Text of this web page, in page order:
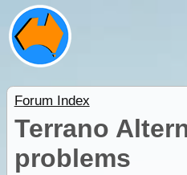
Forum Index
Terrano
problems